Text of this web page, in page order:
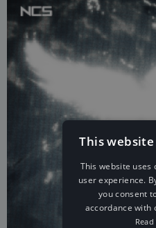
This
This website uses
user experience.
you consent
accordance with